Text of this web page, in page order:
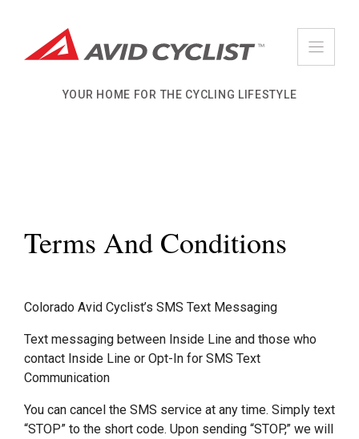
content
YOUR HOME FOR THE CYCLING LIFESTYLE
Terms And Conditions
Colorado Avid Cyclist’s SMS Text Messaging
Text messaging between Inside Line and those who
contact Inside Line or Opt-In for SMS Text
Communication
You can cancel the SMS service at any time. Simply text
“STOP” to the short code. Upon sending “STOP,” we will